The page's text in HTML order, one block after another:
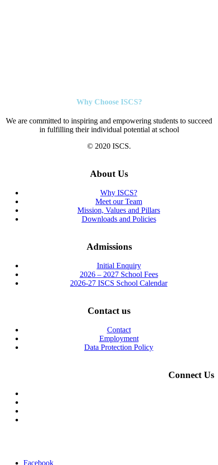
Why Choose ISCS?
We are committed to inspiring and empowering students to succeed
in fulfilling their individual potential at school
© 2020 ISCS.
About Us
Why ISCS?
Meet our Team
Mission, Values and Pillars
Downloads and Policies
Admissions
Initial Enquiry
2026 – 2027 School Fees
2026-27 ISCS School Calendar
Contact us
Contact
Employment
Data Protection Policy
Connect Us
Facebook